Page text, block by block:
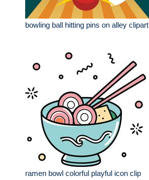
bowling ball hitting pins on alley clipart
ramen bowl colorful playful icon clip